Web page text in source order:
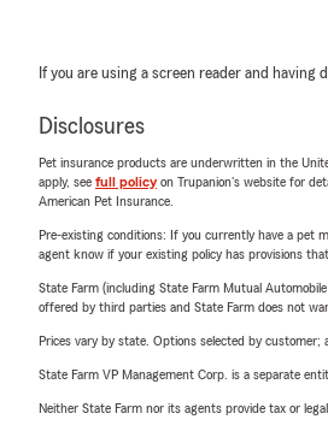
If you are using a screen reader and
Disclosures
Pet insurance products are underwritten in the
apply, see full policyon Trupanion's website for
American Pet Insurance.
Pre-existing conditions: If you currently have a pet
agent know if your existing policy has provisions
State Farm (including State Farm Mutual
offered by third parties and State Farm does not
Prices vary by state. Options selected by customer;
State Farm VP Management Corp. is a separate
Neither State Farm nor its agents provide tax or